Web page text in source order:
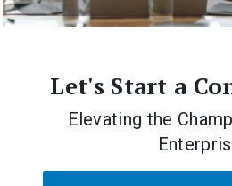
Let's Start a
Elevating the